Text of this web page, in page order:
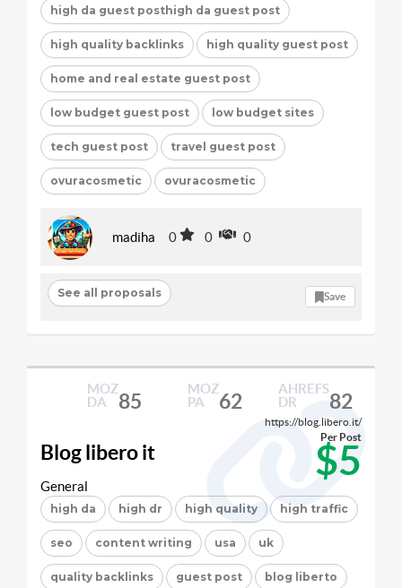
high da guest posthigh da guest post
high quality backlinks high quality guest post
home and real estate guest post
low budget guest post low budget sites
tech guest post travel guest post
ovuracosmetic ovuracosmetic
madiha 0 0 0
See all proposals Save
MOZ
DA
85
MOZ
PA
62
AHREFS
DR
82
https://blog.libero.it/
Blog libero it $5
Per Post
General
high da high dr high quality high traffic
seo content writing usa uk
quality backlinks guest post blog liberto